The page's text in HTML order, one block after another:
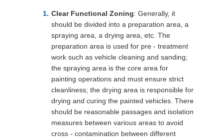
Clear Functional Zoning: Generally, it
should be divided into a preparation area, a
spraying area, a drying area, etc. The
preparation area is used for pre - treatment
work such as vehicle cleaning and sanding;
the spraying area is the core area for
painting operations and must ensure strict
cleanliness; the drying area is responsible for
drying and curing the painted vehicles. There
should be reasonable passages and isolation
measures between various areas to avoid
cross - contamination between different